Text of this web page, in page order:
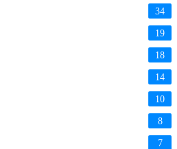
34
19
18
14
10
8
7